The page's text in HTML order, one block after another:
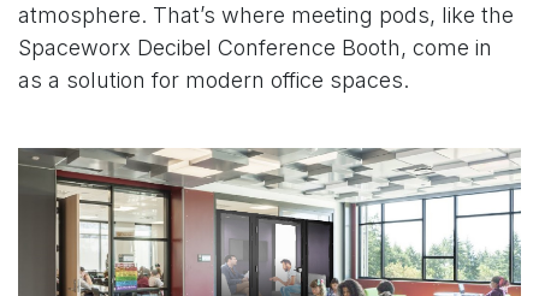
atmosphere. That’s where meeting pods, like the
Spaceworx Decibel Conference Booth, come in
as a solution for modern office spaces.